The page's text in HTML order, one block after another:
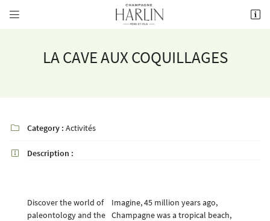
 
03 26 58 34 38
Copy the code opposite
LA CAVE AUX COQUILLAGES
 Category : Activités
 Description :
Discover the world of
paleontology and the
Imagine, 45 million years ago,
Champagne was a tropical beach,